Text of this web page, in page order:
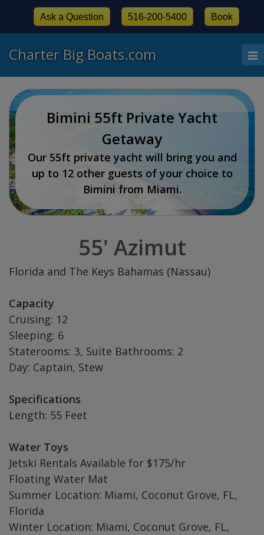
Charter Big Boats.com
Ask a Question 516-200-5400 Book
Bimini 55ft Private Yacht
Getaway
Our 55ft private yacht will bring you and
up to 12 other guests of your choice to
Bimini from Miami.
55' Azimut
Florida and The Keys Bahamas (Nassau)
Capacity
Cruising: 12
Sleeping: 6
Staterooms: 3, Suite Bathrooms: 2
Day: Captain, Stew
Specifications
Length: 55 Feet
Water Toys
Jetski Rentals Available for $175/hr
Floating Water Mat
Summer Location: Miami, Coconut Grove, FL,
Florida
Winter Location: Miami, Coconut Grove, FL,